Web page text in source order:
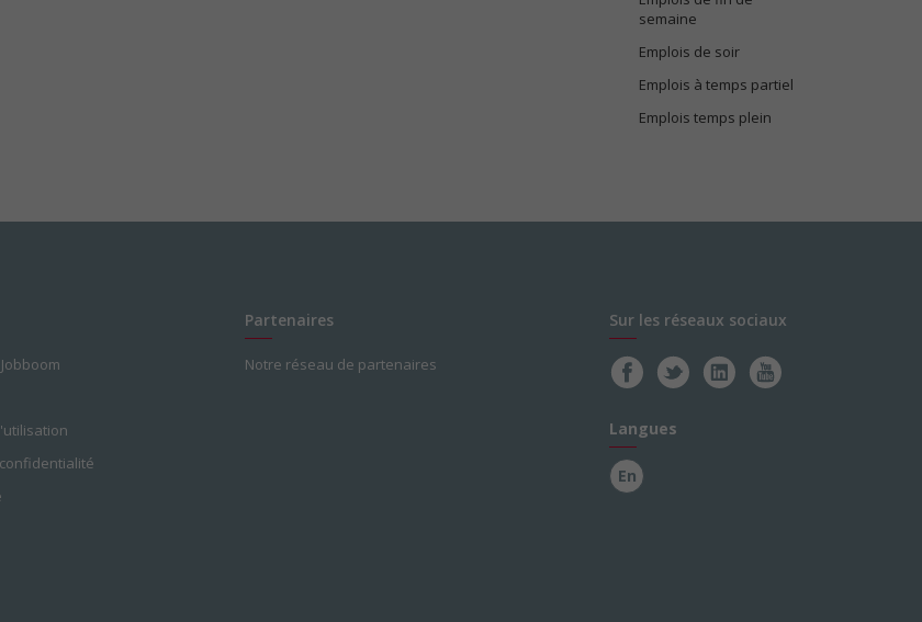
semaine
Emplois de soir
Emplois à temps partiel
Emplois temps plein
Partenaires
Notre réseau de partenaires
Sur les réseaux sociaux
Langues
En